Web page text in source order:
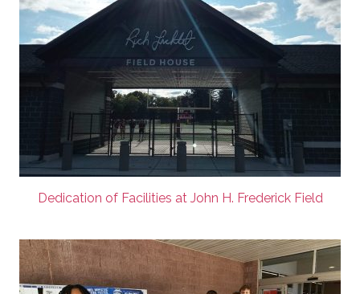
Dedication of Facilities at John H. Frederick Field